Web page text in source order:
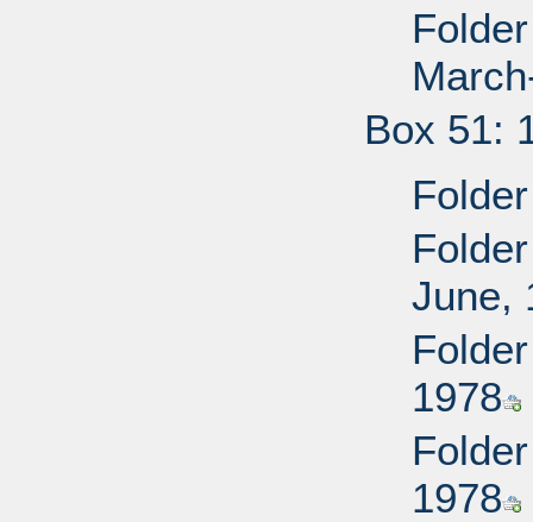
Box 51:
June,
1978
1978